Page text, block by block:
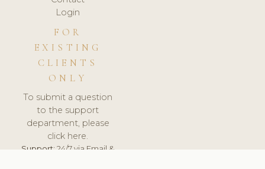
Login
FOR
EXISTING
CLIENTS
ONLY
To submit a question
to the support
department, please
click here.
Support:24/7 via Email &